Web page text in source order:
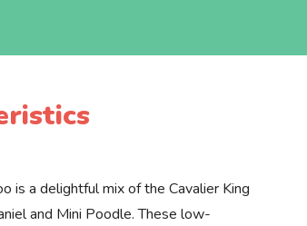
is a delightful mix of the Cavalier King
and Mini Poodle. These low-